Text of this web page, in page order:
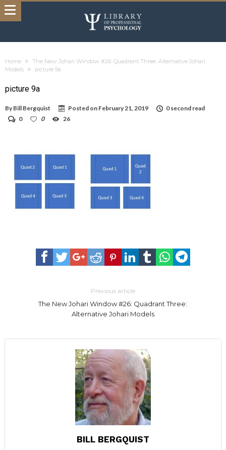
Home
The New Johari Window #26: Quadrant Three: Alternative Johari
Models
picture 9a
picture 9a
By Bill Bergquist Posted on February 21, 2019
0 second read
0
0 26
Previous article
The New Johari Window #26: Quadrant Three:
Alternative Johari Models
BILL BERGQUIST